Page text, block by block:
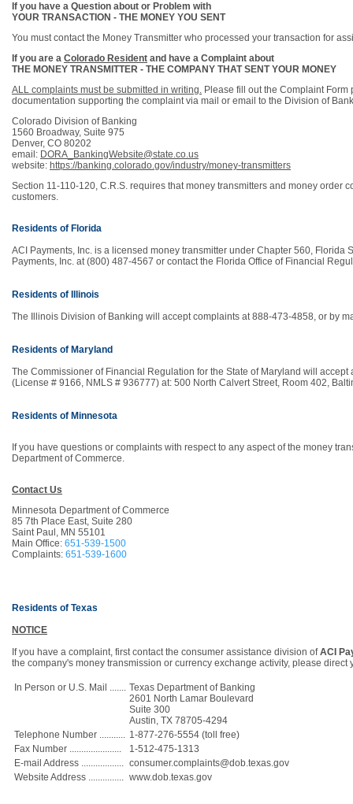
If you have a Question about or Problem with
YOUR TRANSACTION - THE MONEY YOU SENT
You must contact the Money Transmitter who processed your transaction for
If you are a Colorado Resident and have a Complaint about
THE MONEY TRANSMITTER - THE COMPANY THAT SENT YOUR MONEY
ALL complaints must be submitted in writing. Please fill out the Complaint
documentation supporting the complaint via mail or email to the Division of
Colorado Division of Banking
1560 Broadway, Suite 975
Denver, CO 80202
email: DORA_BankingWebsite@state.co.us
website: https://banking.colorado.gov/industry/money-transmitters
Section 11-110-120, C.R.S. requires that money transmitters and money
customers.
Residents of Florida
ACI Payments, Inc. is a licensed money transmitter under Chapter 560,
Payments, Inc. at (800) 487-4567 or contact the Florida Office of Financial
Residents of Illinois
The Illinois Division of Banking will accept complaints at 888-473-4858, or by
Residents of Maryland
The Commissioner of Financial Regulation for the State of Maryland will
(License # 9166, NMLS # 936777) at: 500 North Calvert Street, Room 402,
Residents of Minnesota
If you have questions or complaints with respect to any aspect of the money
Department of Commerce.
Contact Us
Minnesota Department of Commerce
85 7th Place East, Suite 280
Saint Paul, MN 55101
Main Office: 651-539-1500
Complaints: 651-539-1600
Residents of Texas
NOTICE
If you have a complaint, first contact the consumer assistance division ofACI
the company's money transmission or currency exchange activity, please
In Person or U.S. Mail ....... Texas Department of Banking
2601 North Lamar Boulevard
Suite 300
Austin, TX 78705-4294
Telephone Number ........... 1-877-276-5554 (toll free)
Fax Number ......................
1-512-475-1313
E-mail Address .................. consumer.complaints@dob.texas.gov
Website Address ............... www.dob.texas.gov